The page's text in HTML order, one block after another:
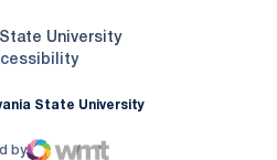
University
Opens in a new window
State University
by